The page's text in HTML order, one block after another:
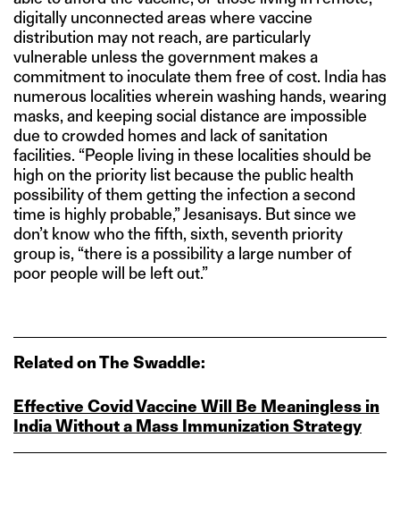
digitally unconnected areas where vaccine
distribution may not reach, are particularly
vulnerable unless the government makes a
commitment to inoculate them free of cost. India has
numerous localities wherein washing hands, wearing
masks, and keeping social distance are impossible
due to crowded homes and lack of sanitation
facilities. “People living in these localities should be
high on the priority list because the public health
possibility of them getting the infection a second
time is highly probable,” Jesanisays. But since we
don’t know who the fifth, sixth, seventh priority
group is, “there is a possibility a large number of
poor people will be left out.”
Related on The Swaddle:
Effective Covid Vaccine Will Be Meaningless in
India Without a Mass Immunization Strategy